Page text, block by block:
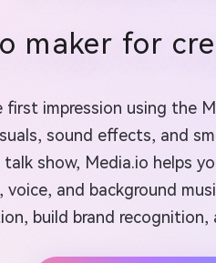
maker for
impression using the
sound effects, and
show, Media.io helps
and background
build brand